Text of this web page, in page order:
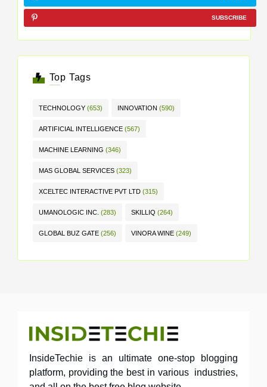
SUBSCRIBE
Top Tags
TECHNOLOGY (653) INNOVATION (590)
ARTIFICIAL INTELLIGENCE (567)
MACHINE LEARNING (346)
MAS GLOBAL SERVICES (323)
XCELTEC INTERACTIVE PVT LTD (315)
UMANOLOGIC INC. (283) SKILLIQ (264)
GLOBAL BUZ GATE (256) VINORA WINE (249)
InsideTechie is an ultimate one-stop blogging
platform, providing the best in various industries,